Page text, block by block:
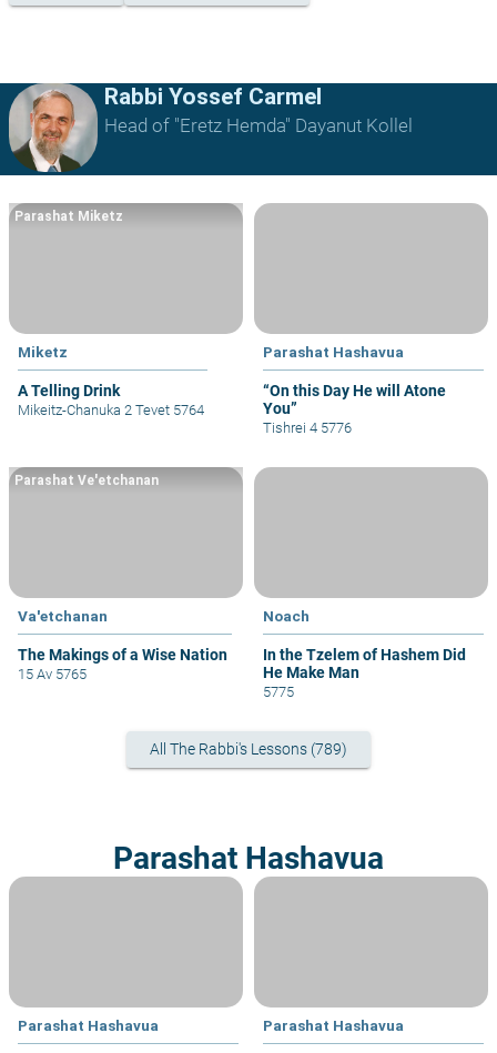
Rabbi Yossef Carmel
Head of "Eretz Hemda" Dayanut Kollel
Miketz
A Telling Drink
Parashat Miketz
Mikeitz-Chanuka 2 Tevet 5764
Parashat Hashavua
“On this Day He will Atone
You”
Tishrei 4 5776
Va'etchanan
The Makings of a Wise Nation
Parashat Ve'etchanan
15 Av 5765
Noach
In the Tzelem of Hashem Did
He Make Man
5775
All The Rabbi's Lessons (789)
Parashat Hashavua
Parashat Hashavua Parashat Hashavua